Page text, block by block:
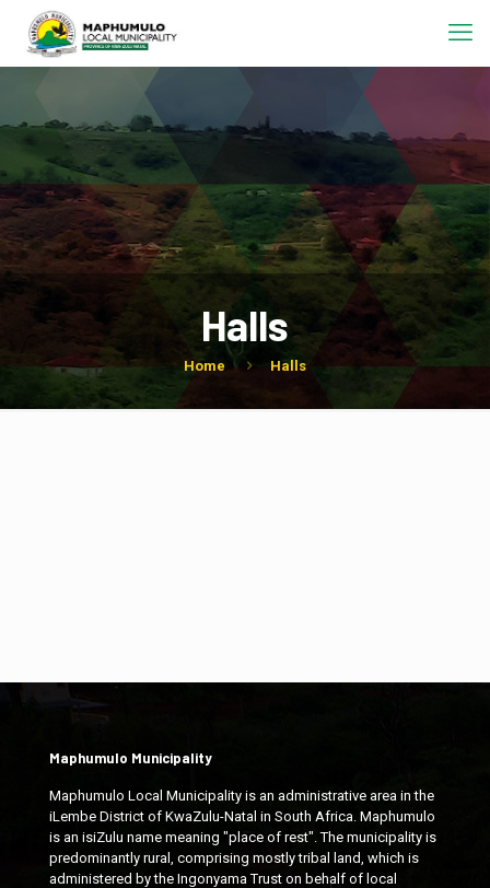
Halls
Home Halls
Maphumulo Municipality
Maphumulo Local Municipality is an administrative area in the
iLembe District of KwaZulu-Natal in South Africa. Maphumulo
is an isiZulu name meaning "place of rest". The municipality is
predominantly rural, comprising mostly tribal land, which is
administered by the Ingonyama Trust on behalf of local